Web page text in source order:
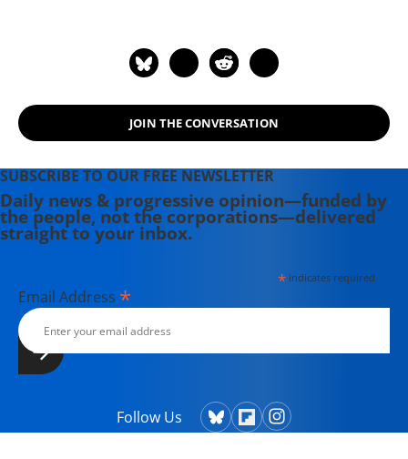
JOIN THE CONVERSATION
SUBSCRIBE TO OUR FREE NEWSLETTER
Daily news & progressive opinion—funded by
the people, not the corporations—delivered
straight to your inbox.
*indicates required
Email Address *
Follow Us